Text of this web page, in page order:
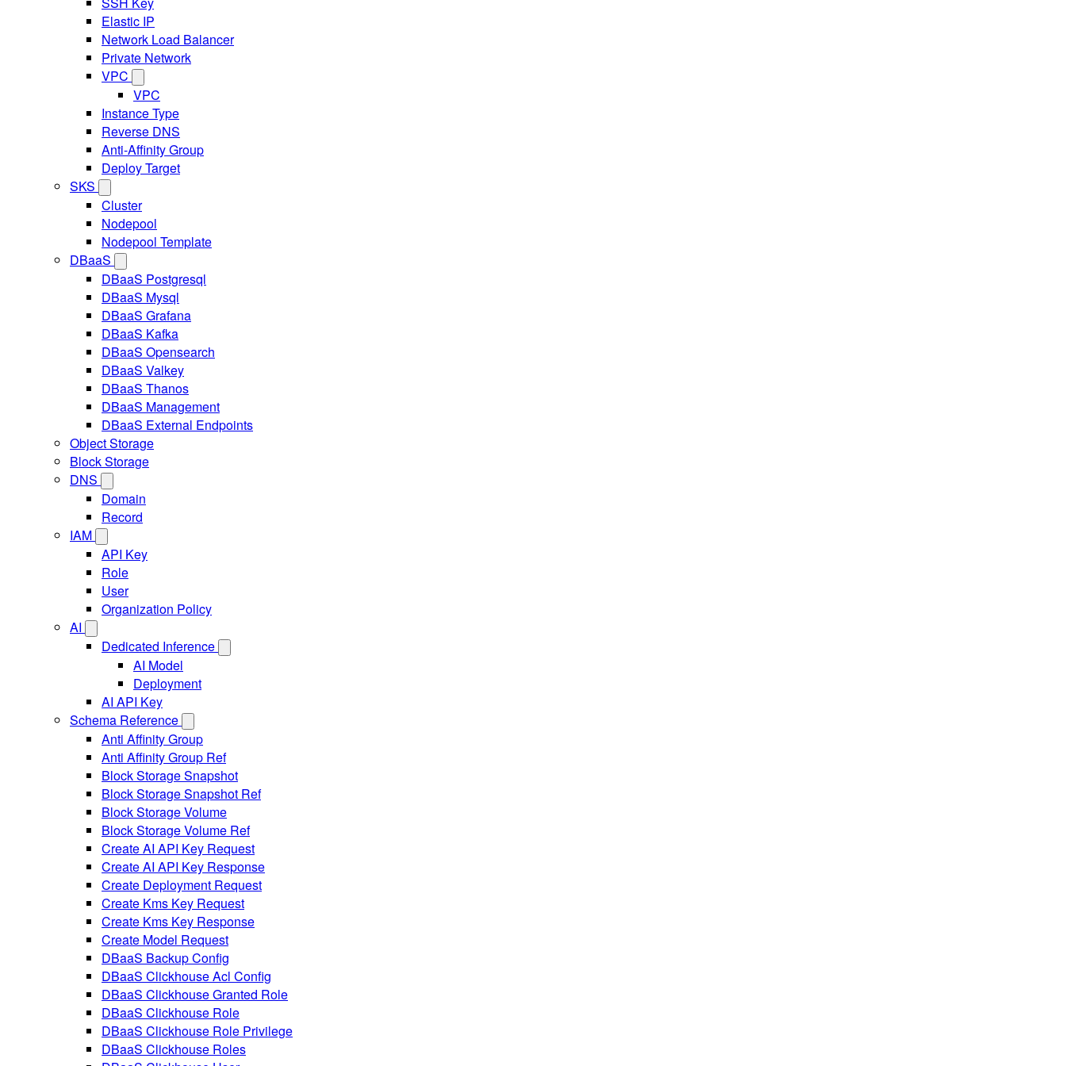
Elastic IP
Network Load Balancer
Private Network
VPC
VPC
Instance Type
Reverse DNS
Anti-Affinity Group
Deploy Target
SKS
Cluster
Nodepool
Nodepool Template
DBaaS
DBaaS Postgresql
DBaaS Mysql
DBaaS Grafana
DBaaS Kafka
DBaaS Opensearch
DBaaS Valkey
DBaaS Thanos
DBaaS Management
DBaaS External Endpoints
Object Storage
Block Storage
DNS
Domain
Record
IAM
API Key
Role
User
Organization Policy
AI
Dedicated Inference
AI Model
Deployment
AI API Key
Schema Reference
Anti Affinity Group
Anti Affinity Group Ref
Block Storage Snapshot
Block Storage Snapshot Ref
Block Storage Volume
Block Storage Volume Ref
Create AI API Key Request
Create AI API Key Response
Create Deployment Request
Create Kms Key Request
Create Kms Key Response
Create Model Request
DBaaS Backup Config
DBaaS Clickhouse Acl Config
DBaaS Clickhouse Granted Role
DBaaS Clickhouse Role
DBaaS Clickhouse Role Privilege
DBaaS Clickhouse Roles